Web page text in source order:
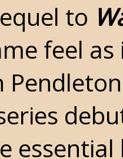
to
feel
Pendleton